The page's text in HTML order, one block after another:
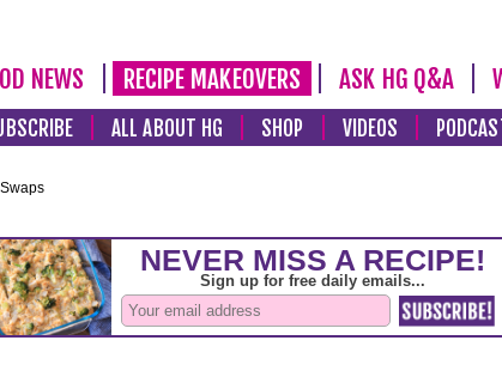
NEWS RECIPE MAKEOVERS ASK HG Q&A
ALL ABOUT HG SHOP VIDEOS